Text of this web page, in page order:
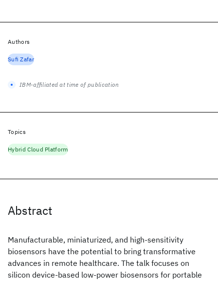
Abstract
Manufacturable, miniaturized, and high-sensitivity
biosensors have the potential to bring transformative
advances in remote healthcare. The talk focuses on
silicon device-based low-power biosensors for portable
Authors
Sufi Zafar
IBM-affiliated at time of publication
Topics
Hybrid Cloud Platform